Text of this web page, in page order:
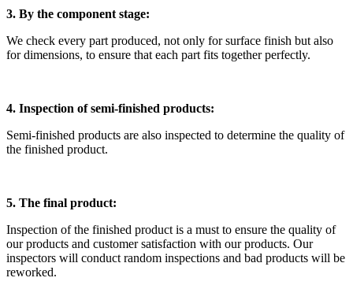
3. By the component stage:
We check every part produced, not only for surface finish but also
for dimensions, to ensure that each part fits together perfectly.
4. Inspection of semi-finished products:
Semi-finished products are also inspected to determine the quality of
the finished product.
5. The final product:
Inspection of the finished product is a must to ensure the quality of
our products and customer satisfaction with our products. Our
inspectors will conduct random inspections and bad products will be
reworked.